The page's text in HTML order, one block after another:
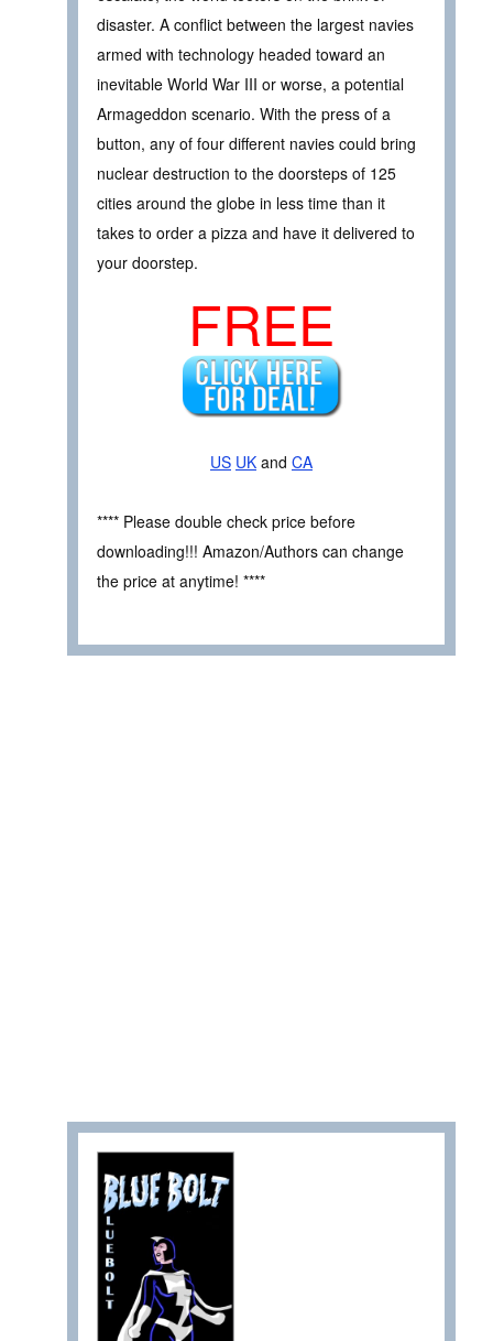
disaster. A conflict between the largest navies
armed with technology headed toward an
inevitable World War III or worse, a potential
Armageddon scenario. With the press of a
button, any of four different navies could bring
nuclear destruction to the doorsteps of 125
cities around the globe in less time than it
takes to order a pizza and have it delivered to
your doorstep.
FREE
US UK and CA
**** Please double check price before
downloading!!! Amazon/Authors can change
the price at anytime! ****